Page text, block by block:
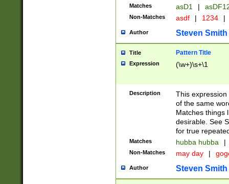
Matches asD1 |
Non-Matches asdf | 1234 |
Author Steven Smith
Title Pattern Title
Expression (\w+)\s+\1
Description
This
of the same
Matches things
desirable. See
for true
Matches hubba hubba |
Non-Matches may day |
Author Steven Smith